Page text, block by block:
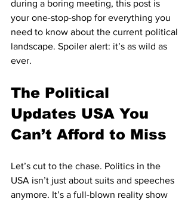
during a boring meeting, this post is
your one-stop-shop for everything you
need to know about the current political
landscape. Spoiler alert: it’s as wild as
ever.
The Political
Updates USA You
Can’t Afford to Miss
Let’s cut to the chase. Politics in the
USA isn’t just about suits and speeches
anymore. It’s a full-blown reality show